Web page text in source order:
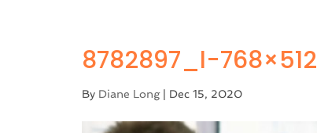
8782897_l-768×512
By Diane Long| Dec 15, 2020